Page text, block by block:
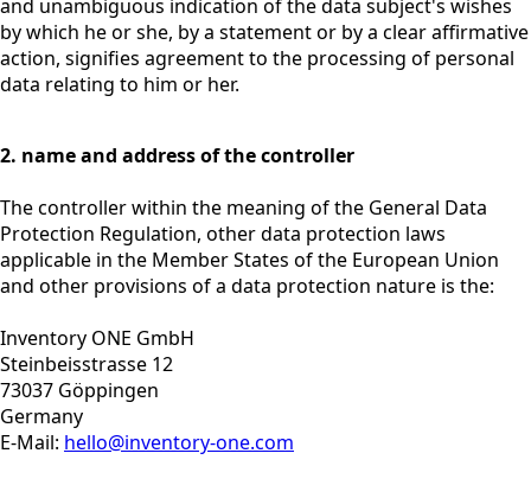
and unambiguous indication of the data subject's wishes
by which he or she, by a statement or by a clear affirmative
action, signifies agreement to the processing of personal
data relating to him or her.
2. name and address of the controller
The controller within the meaning of the General Data
Protection Regulation, other data protection laws
applicable in the Member States of the European Union
and other provisions of a data protection nature is the:
Inventory ONE GmbH
Steinbeisstrasse 12
73037 Göppingen
Germany
E-Mail: hello@inventory-one.com